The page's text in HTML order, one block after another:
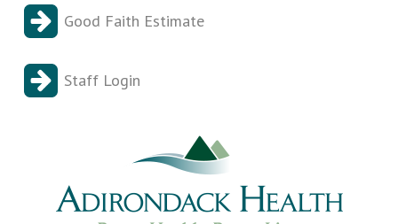
Good Faith Estimate
Staff Login